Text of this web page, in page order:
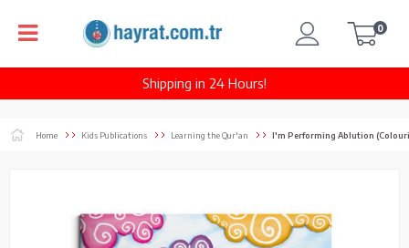
Shipping in 24 Hours!
0
Home Kids Publications Learning the Qur'an I'm Performing Ablution